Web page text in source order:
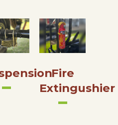
Fire
Extingushier